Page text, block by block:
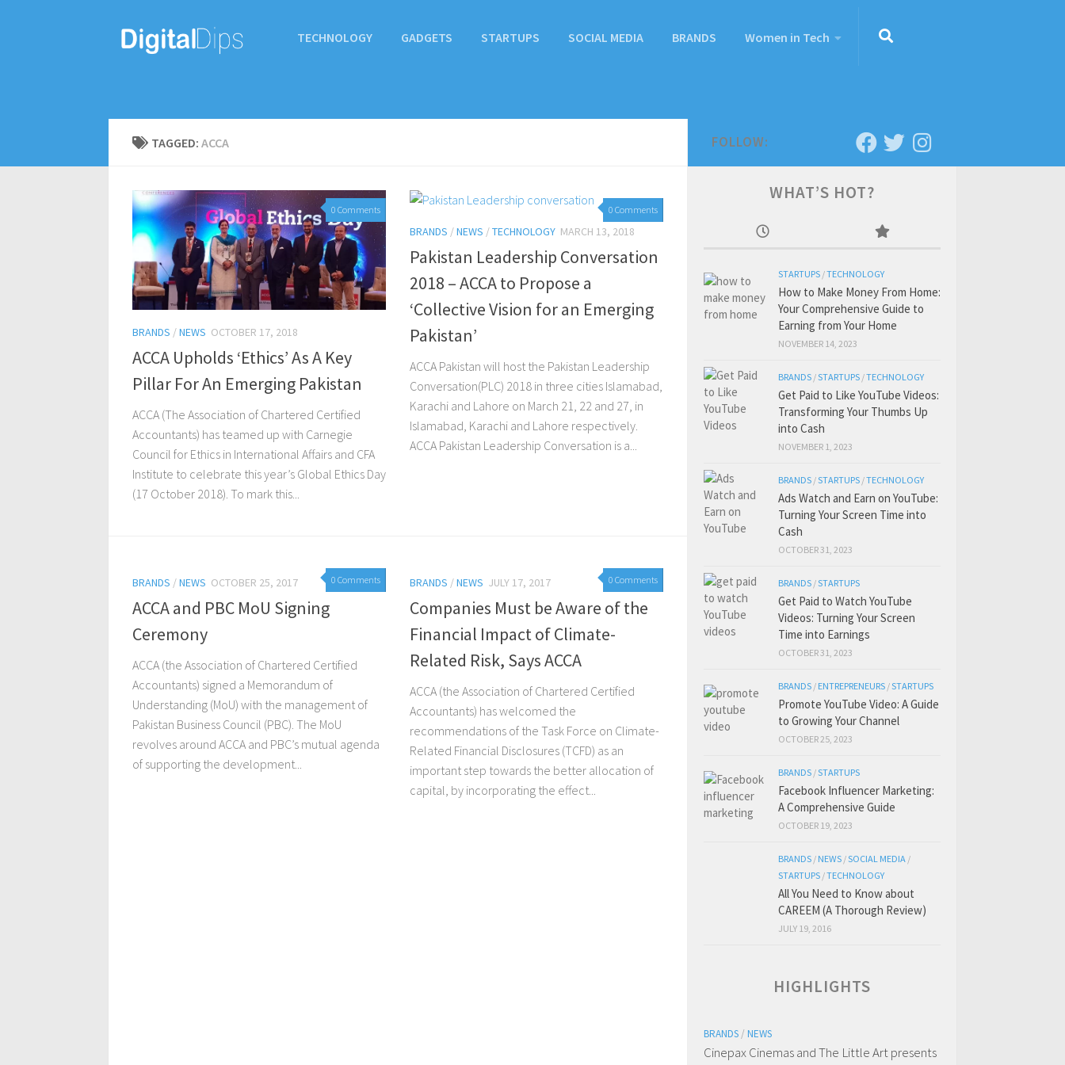
TECHNOLOGY GADGETS STARTUPS SOCIAL MEDIA BRANDS Women in Tech
TAGGED: ACCA
0 Comments
BRANDS /NEWS OCTOBER 17, 2018
ACCA Upholds ‘Ethics’ As A Key
Pillar For An Emerging Pakistan
ACCA (The Association of Chartered Certified
Accountants) has teamed up with Carnegie
Council for Ethics in International Affairs and CFA
Institute to celebrate this year’s Global Ethics Day
(17 October 2018). To mark this...
0 Comments
BRANDS /NEWS /TECHNOLOGY MARCH 13, 2018
Pakistan Leadership Conversation
2018 – ACCA to Propose a
‘Collective Vision for an Emerging
Pakistan’
ACCA Pakistan will host the Pakistan Leadership
Conversation(PLC) 2018 in three cities Islamabad,
Karachi and Lahore on March 21, 22 and 27, in
Islamabad, Karachi and Lahore respectively.
ACCA Pakistan Leadership Conversation is a...
0 Comments
BRANDS /NEWS OCTOBER 25, 2017
ACCA and PBC MoU Signing
Ceremony
ACCA (the Association of Chartered Certified
Accountants) signed a Memorandum of
Understanding (MoU) with the management of
Pakistan Business Council (PBC). The MoU
revolves around ACCA and PBC’s mutual agenda
of supporting the development...
0 Comments
BRANDS /NEWS JULY 17, 2017
Companies Must be Aware of the
Financial Impact of Climate-
Related Risk, Says ACCA
ACCA (the Association of Chartered Certified
Accountants) has welcomed the
recommendations of the Task Force on Climate-
Related Financial Disclosures (TCFD) as an
important step towards the better allocation of
capital, by incorporating the effect...
FOLLOW:
WHAT’S HOT?
STARTUPS /TECHNOLOGY
How to Make Money From Home:
Your Comprehensive Guide to
Earning from Your Home
NOVEMBER 14, 2023
BRANDS /STARTUPS /TECHNOLOGY
Get Paid to Like YouTube Videos:
Transforming Your Thumbs Up
into Cash
NOVEMBER 1, 2023
BRANDS /STARTUPS /TECHNOLOGY
Ads Watch and Earn on YouTube:
Turning Your Screen Time into
Cash
OCTOBER 31, 2023
BRANDS /STARTUPS
Get Paid to Watch YouTube
Videos: Turning Your Screen
Time into Earnings
OCTOBER 31, 2023
BRANDS / ENTREPRENEURS /STARTUPS
Promote YouTube Video: A Guide
to Growing Your Channel
OCTOBER 25, 2023
BRANDS /STARTUPS
Facebook Influencer Marketing:
A Comprehensive Guide
OCTOBER 19, 2023
BRANDS / NEWS /SOCIAL MEDIA /
STARTUPS /TECHNOLOGY
All You Need to Know about
CAREEM (A Thorough Review)
JULY 19, 2016
HIGHLIGHTS
BRANDS / NEWS
Cinepax Cinemas and The Little Art presents